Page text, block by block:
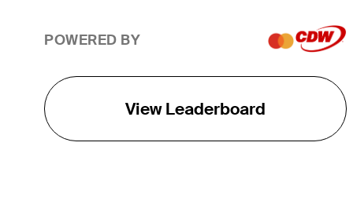
POWERED BY
View Leaderboard